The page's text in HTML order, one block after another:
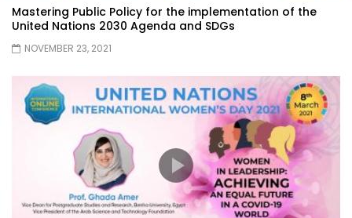
Mastering Public Policy for the implementation of the
United Nations 2030 Agenda and SDGs
NOVEMBER 23, 2021